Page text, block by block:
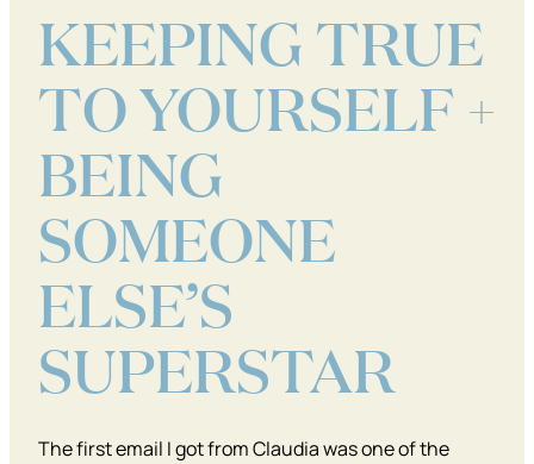
KEEPING TRUE
TO YOURSELF +
BEING
SOMEONE
ELSE’S
SUPERSTAR
The first email I got from Claudia was one of the